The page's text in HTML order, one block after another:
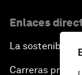
Enlaces
La
Carreras